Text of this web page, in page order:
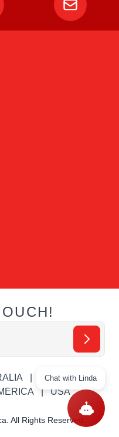
CANADA
USA
All Rights Reserved.
Chat with Linda